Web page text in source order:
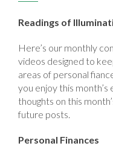
Readings of
Here’s our monthly
videos designed to
areas of personal
you enjoy this month’s
thoughts on this
future posts.
Personal Finances